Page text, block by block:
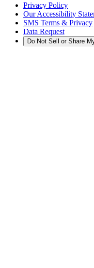
Privacy Policy
Our Accessibility
SMS Terms & Privacy
Data Request
Do Not Sell or Share